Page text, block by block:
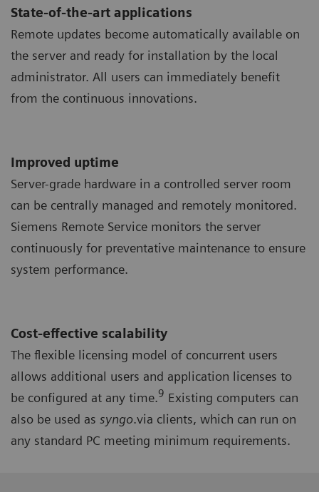
State-of-the-art applications
Remote updates become automatically available on
the server and ready for installation by the local
administrator. All users can immediately benefit
from the continuous innovations.
Improved uptime
Server-grade hardware in a controlled server room
can be centrally managed and remotely monitored.
Siemens Remote Service monitors the server
continuously for preventative maintenance to ensure
system performance.
Cost-effective scalability
The flexible licensing model of concurrent users
allows additional users and application licenses to
be configured at any time.9 Existing computers can
also be used as syngo.via clients, which can run on
any standard PC meeting minimum requirements.